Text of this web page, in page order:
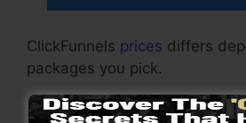
ClickFunnels prices differs
packages you pick.
ClickFunnel Basic plan sets